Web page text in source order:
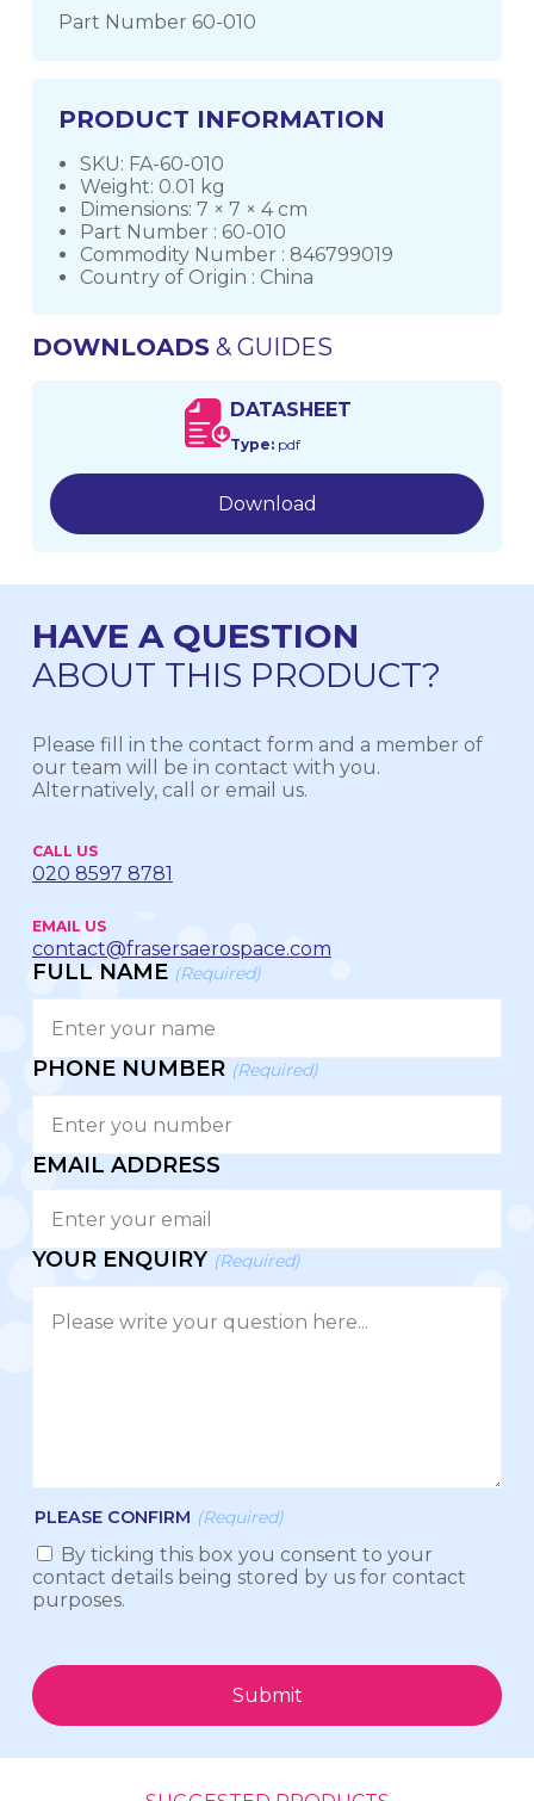
Part Number 60-010
PRODUCT INFORMATION
SKU: FA-60-010
Weight: 0.01 kg
Dimensions: 7 × 7 × 4 cm
Part Number : 60-010
Commodity Number : 846799019
Country of Origin : China
DOWNLOADS& GUIDES
DATASHEET
Type:pdf
Download
HAVE A QUESTION
ABOUT THIS PRODUCT?
Please fill in the contact form and a member of
our team will be in contact with you.
Alternatively, call or email us.
CALL US
020 8597 8781
EMAIL US
contact@frasersaerospace.com
FULL NAME (Required)
PHONE NUMBER (Required)
EMAIL ADDRESS
YOUR ENQUIRY (Required)
PLEASE CONFIRM (Required)
By ticking this box you consent to your
contact details being stored by us for contact
purposes.
Submit